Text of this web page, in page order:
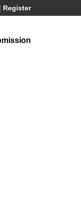
| Register